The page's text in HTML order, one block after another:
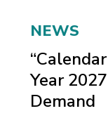
NEWS
Year
Demand